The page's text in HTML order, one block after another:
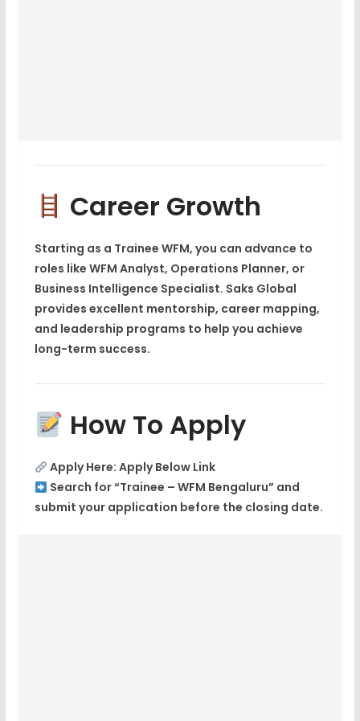
Career Growth
Starting as a Trainee WFM, you can advance to
roles like WFM Analyst, Operations Planner, or
Business Intelligence Specialist. Saks Global
provides excellent mentorship, career mapping,
and leadership programs to help you achieve
long-term success.
How To Apply
Apply Here: Apply Below Link
Search for “Trainee – WFM Bengaluru” and
submit your application before the closing date.